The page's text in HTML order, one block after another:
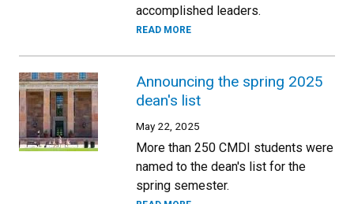
accomplished leaders.
READ MORE
Announcing the spring 2025
dean's list
May 22, 2025
More than 250 CMDI students were
named to the dean's list for the
spring semester.